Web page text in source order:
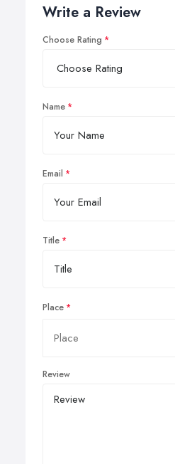
Write a Review
Choose Rating
Name
Email
Title
Place
Review